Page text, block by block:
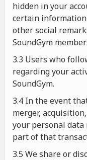
hidden in your
certain
other social
SoundGym
3.3 Users who
regarding your
SoundGym.
3.4 In the event
merger,
your personal data
part of that
3.5 We share or